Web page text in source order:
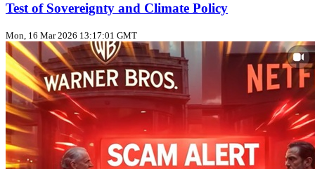
Test of Sovereignty and Climate Policy
Mon, 16 Mar 2026 13:17:01 GMT